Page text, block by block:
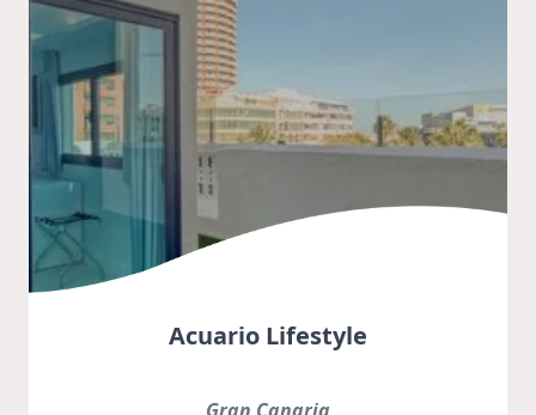
Acuario Lifestyle